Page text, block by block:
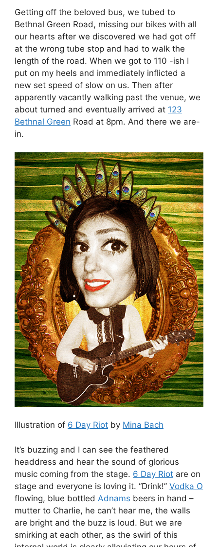
Getting off the beloved bus, we tubed to
Bethnal Green Road, missing our bikes with all
our hearts after we discovered we had got off
at the wrong tube stop and had to walk the
length of the road. When we got to 110 -ish I
put on my heels and immediately inflicted a
new set speed of slow on us. Then after
apparently vacantly walking past the venue, we
about turned and eventually arrived at 123
Bethnal Green Road at 8pm. And there we are-
in.
Illustration of 6 Day Riot by Mina Bach
It’s buzzing and I can see the feathered
headdress and hear the sound of glorious
music coming from the stage. 6 Day Riot are on
stage and everyone is loving it. “Drink!” Vodka O
flowing, blue bottled Adnams beers in hand –
mutter to Charlie, he can’t hear me, the walls
are bright and the buzz is loud. But we are
smirking at each other, as the swirl of this